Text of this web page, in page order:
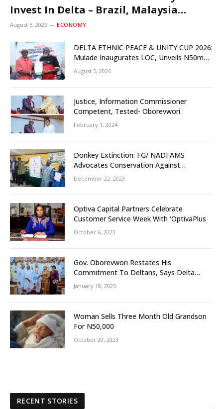
Invest In Delta – Brazil, Malaysia
Investors
August 5, 2026 ECONOMY
DELTA ETHNIC PEACE & UNITY CUP 2026:
Mulade Inaugurates LOC, Unveils N50m
Grassroots Initiative to Foster Peace,
Unity
August 5, 2026
Justice, Information Commissioner
Competent, Tested- Oborevwori
February 1, 2024
Donkey Extinction: FG/ NADFAMS
Advocates Conservation Against
Slaughtering Of Space
December 22, 2023
Optiva Capital Partners Celebrate
Customer Service Week With ‘OptivaPlus
October 6, 2023
Gov. Oborevwori Restates His
Commitment To Deltans, Says Delta
People First
January 18, 2025
Woman Sells Three Month Old Grandson
For N50,000
October 29, 2023
RECENT STORIES